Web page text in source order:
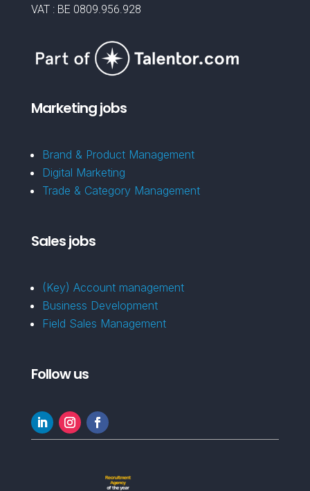
VAT : BE 0809.956.928
Marketing jobs
Brand & Product Management
Digital Marketing
Trade & Category Management
Sales jobs
(Key) Account management
Business Development
Field Sales Management
Follow us